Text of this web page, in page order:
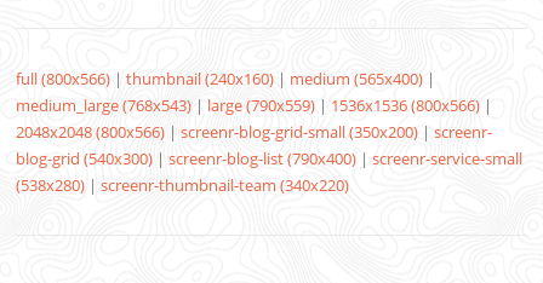
full (800x566) |thumbnail (240x160) | medium (565x400) |
medium_large (768x543) | large (790x559) | 1536x1536 (800x566) |
2048x2048 (800x566) |screenr-blog-grid-small (350x200) |screenr-
blog-grid (540x300) |screenr-blog-list (790x400) |screenr-service-small
(538x280) |screenr-thumbnail-team (340x220)